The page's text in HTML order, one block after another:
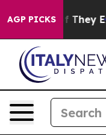
AGP PICKS
no Proof They Exist